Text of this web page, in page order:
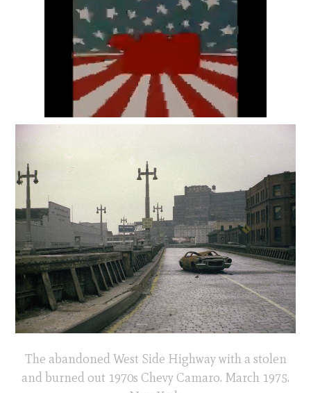
The abandoned West Side Highway with a stolen
and burned out 1970s Chevy Camaro. March 1975.